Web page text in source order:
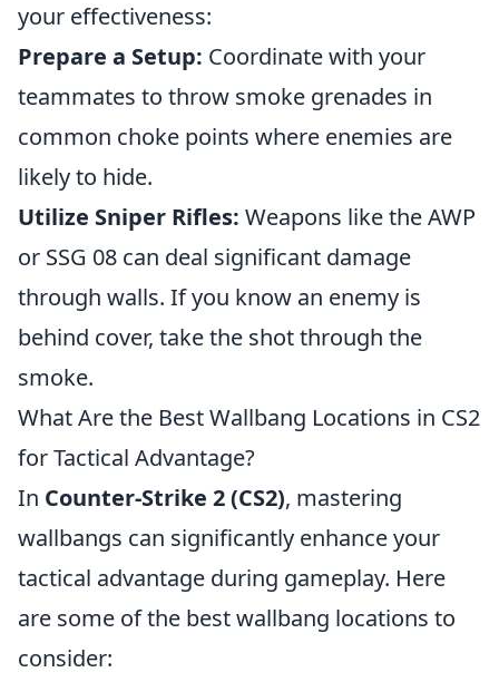
your effectiveness:
Prepare a Setup: Coordinate with your
teammates to throw smoke grenades in
common choke points where enemies are
likely to hide.
Utilize Sniper Rifles: Weapons like the AWP
or SSG 08 can deal significant damage
through walls. If you know an enemy is
behind cover, take the shot through the
smoke.
What Are the Best Wallbang Locations in CS2
for Tactical Advantage?
In Counter-Strike 2 (CS2), mastering
wallbangs can significantly enhance your
tactical advantage during gameplay. Here
are some of the best wallbang locations to
consider: